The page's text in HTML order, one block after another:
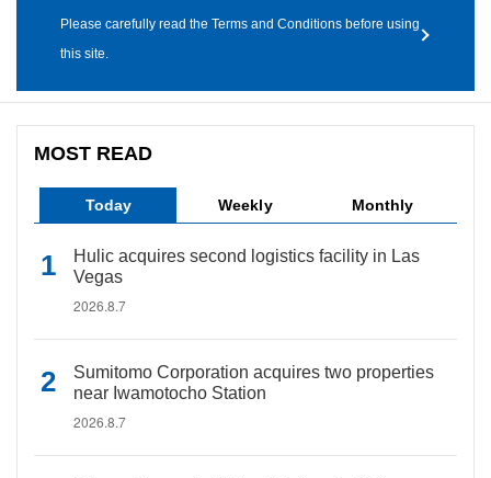
Please carefully read the Terms and Conditions before using
this site.
MOST READ
Today Weekly Monthly
Hulic acquires second logistics facility in Las
Vegas
2026.8.7
Sumitomo Corporation acquires two properties
near Iwamotocho Station
2026.8.7